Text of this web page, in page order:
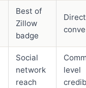
Best of
Zillow
badge
Social
network
reach
level